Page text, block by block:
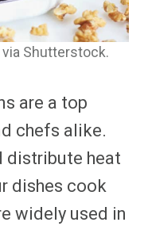
Shutterstock.
are a top
chefs alike.
distribute heat
dishes cook
widely used in